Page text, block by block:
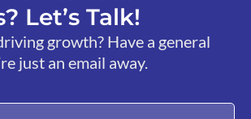
Let’s Talk!
growth? Have a general
just an email away.